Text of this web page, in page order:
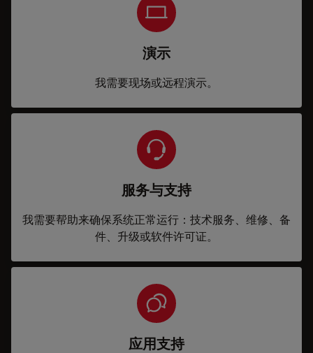
演示
我需要现场或远程演示。
服务与支持
我需要帮助来确保系统正常运行：技术服务、维修、备
件、升级或软件许可证。
应用支持